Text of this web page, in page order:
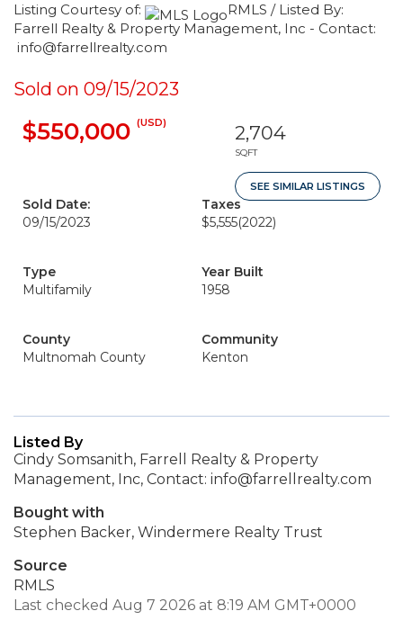
Listing Courtesy of:
RMLS / Listed By:
Farrell Realty & Property Management, Inc - Contact:
info@farrellrealty.com
Sold on 09/15/2023
$550,000 (USD) 2,704
SQFT
SEE SIMILAR LISTINGS
Sold Date:
09/15/2023
Taxes
$5,555(2022)
Type
Multifamily
Year Built
1958
County
Multnomah County
Community
Kenton
Listed By
Cindy Somsanith, Farrell Realty & Property
Management, Inc, Contact: info@farrellrealty.com
Bought with
Stephen Backer, Windermere Realty Trust
Source
RMLS
Last checked Aug 7 2026 at 8:19 AM GMT+0000